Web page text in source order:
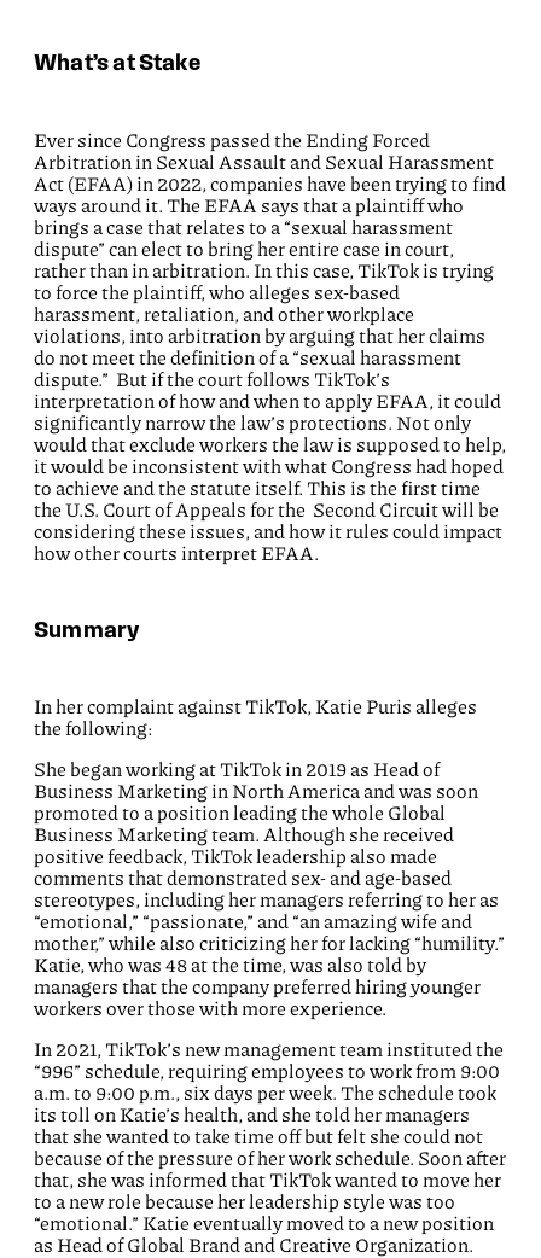
What’s at Stake
Ever since Congress passed the Ending Forced
Arbitration in Sexual Assault and Sexual Harassment
Act (EFAA) in 2022, companies have been trying to find
ways around it. The EFAA says that a plaintiff who
brings a case that relates to a “sexual harassment
dispute” can elect to bring her entire case in court,
rather than in arbitration. In this case, TikTok is trying
to force the plaintiff, who alleges sex-based
harassment, retaliation, and other workplace
violations, into arbitration by arguing that her claims
do not meet the definition of a “sexual harassment
dispute.” But if the court follows TikTok’s
interpretation of how and when to apply EFAA, it could
significantly narrow the law’s protections. Not only
would that exclude workers the law is supposed to help,
it would be inconsistent with what Congress had hoped
to achieve and the statute itself. This is the first time
the U.S. Court of Appeals for the Second Circuit will be
considering these issues, and how it rules could impact
how other courts interpret EFAA.
Summary
In her complaint against TikTok, Katie Puris alleges
the following:
She began working at TikTok in 2019 as Head of
Business Marketing in North America and was soon
promoted to a position leading the whole Global
Business Marketing team. Although she received
positive feedback, TikTok leadership also made
comments that demonstrated sex- and age-based
stereotypes, including her managers referring to her as
“emotional,” “passionate,” and “an amazing wife and
mother,” while also criticizing her for lacking “humility.”
Katie, who was 48 at the time, was also told by
managers that the company preferred hiring younger
workers over those with more experience.
In 2021, TikTok’s new management team instituted the
“996” schedule, requiring employees to work from 9:00
a.m. to 9:00 p.m., six days per week. The schedule took
its toll on Katie’s health, and she told her managers
that she wanted to take time off but felt she could not
because of the pressure of her work schedule. Soon after
that, she was informed that TikTok wanted to move her
to a new role because her leadership style was too
“emotional.” Katie eventually moved to a new position
as Head of Global Brand and Creative Organization.